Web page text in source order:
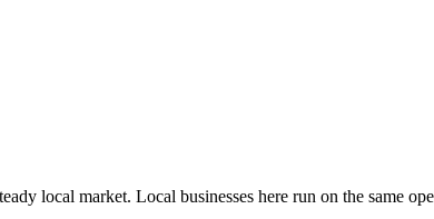
local market. Local businesses here run on the same